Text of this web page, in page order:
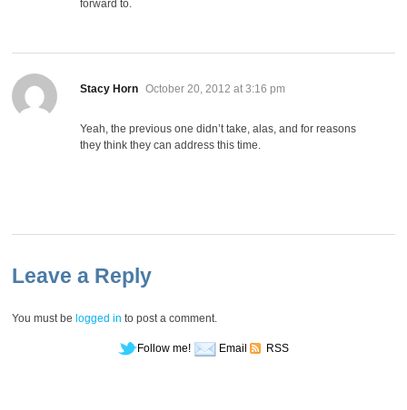
forward to.
Stacy Horn says:
October 20, 2012 at 3:16 pm
Yeah, the previous one didn’t take, alas, and for reasons
they think they can address this time.
Leave a Reply
You must be logged in to post a comment.
Follow me! Email RSS